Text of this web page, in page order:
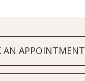
AN APPOINTMENT